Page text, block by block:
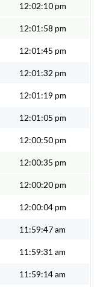
12:02:10 pm
12:01:58 pm
12:01:45 pm
12:01:32 pm
12:01:19 pm
12:01:05 pm
12:00:50 pm
12:00:35 pm
12:00:20 pm
12:00:04 pm
11:59:47 am
11:59:31 am
11:59:14 am